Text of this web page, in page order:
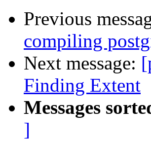
Previous
compiling
Next message:
Finding Extent
Messages
]